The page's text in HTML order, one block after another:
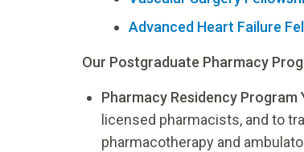
Advanced Heart Failure
Our Postgraduate Pharmacy
Pharmacy Residency Program
licensed pharmacists, and to
pharmacotherapy and